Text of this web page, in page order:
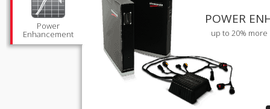
SUPPORT JOBS
Power
Enhancement
POWER
up to 20%